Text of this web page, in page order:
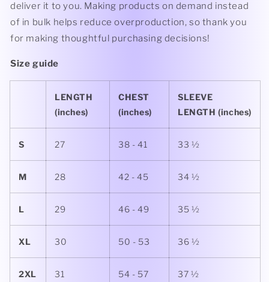
deliver it to you. Making products on demand instead
of in bulk helps reduce overproduction, so thank you
for making thoughtful purchasing decisions!
Size guide
LENGTH
(inches)
CHEST
(inches)
SLEEVE
LENGTH (inches)
S 27 38 - 41 33 ½
M 28 42 - 45 34 ½
L 29 46 - 49 35 ½
XL 30 50 - 53 36 ½
2XL 31 54 - 57 37 ½